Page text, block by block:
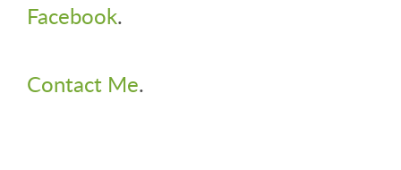
Facebook.
Contact Me.